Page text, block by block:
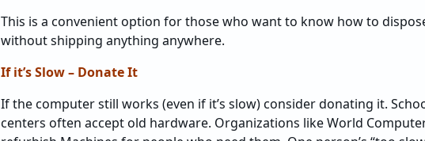
This is a convenient option for those who want to know how to
without shipping anything anywhere.
If it’s Slow – Donate It
If the computer still works (even if it’s slow) consider donating it.
centers often accept old hardware. Organizations like World